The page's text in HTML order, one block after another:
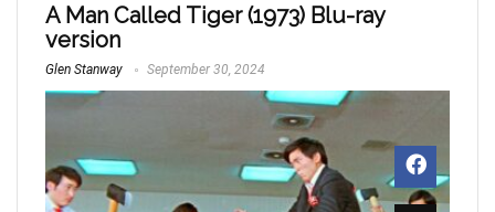
A Man Called Tiger (1973) Blu-ray
version
Glen Stanway September 30, 2024